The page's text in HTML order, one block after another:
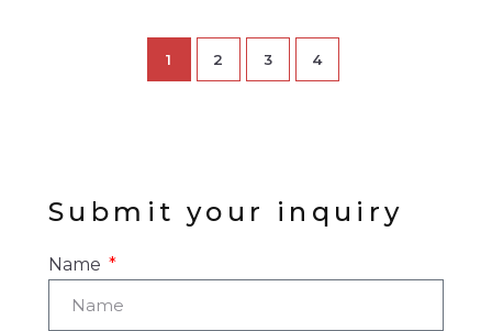
1 2 3 4
Submit your inquiry
Name